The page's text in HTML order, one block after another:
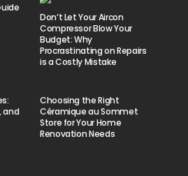
Don’t Let Your Aircon
Compressor Blow Your
Budget: Why
Procrastinating on Repairs
is a Costly Mistake
and
Choosing the Right
Céramique au Sommet
Store for Your Home
Renovation Needs